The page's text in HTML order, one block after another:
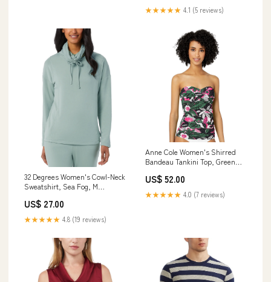
★★★★★ 4.1 (5 reviews)
32 Degrees Women's Cowl-Neck
Sweatshirt, Sea Fog, M
US$ 27.00
★★★★★ 4.8 (19 reviews)
Anne Cole Women's Shirred
Bandeau Tankini Top, Green
US$ 52.00
★★★★★ 4.0 (7 reviews)